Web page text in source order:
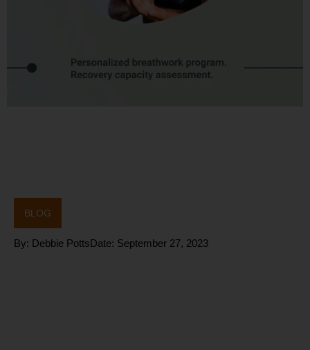
BLOG
By: Debbie PottsDate: September 27, 2023